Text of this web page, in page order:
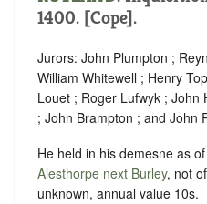
1400. [Cope].
Jurors: John Plumpton ;
William Whitewell ; Henry
Louet ; Roger Lufwyk ; John
; John Brampton ; and John
He held in his demesne as
Alesthorpe next Burley, not
unknown, annual value 10s.